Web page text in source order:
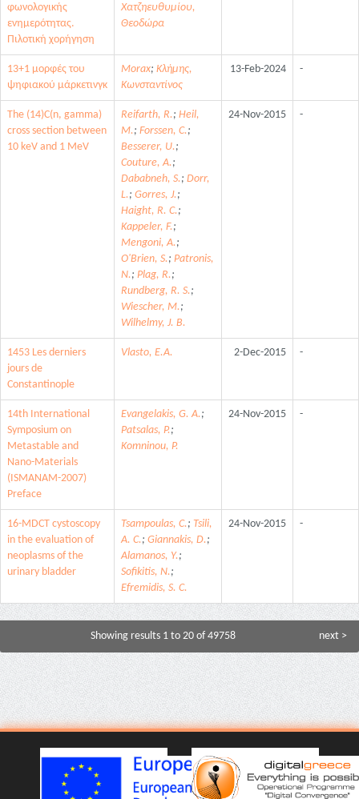
φωνολογικής
ενημερότητας.
Πιλοτική χορήγηση
Χατζηευθυμίου,
Θεοδώρα
13+1 μορφές του
ψηφιακού μάρκετινγκ
Morax; Κλήμης,
Κωνσταντίνος
13-Feb-2024 -
The (14)C(n, gamma)
cross section between
10 keV and 1 MeV
Reifarth, R.; Heil,
M.; Forssen, C.;
Besserer, U.;
Couture, A.;
Dababneh, S.; Dorr,
L.; Gorres, J.;
Haight, R. C.;
Kappeler, F.;
Mengoni, A.;
O'Brien, S.; Patronis,
N.; Plag, R.;
Rundberg, R. S.;
Wiescher, M.;
Wilhelmy, J. B.
24-Nov-2015 -
1453 Les derniers
jours de
Constantinople
Vlasto, E.A. 2-Dec-2015 -
14th International
Symposium on
Metastable and
Nano-Materials
(ISMANAM-2007)
Preface
Evangelakis, G. A.;
Patsalas, P.;
Komninou, P.
24-Nov-2015 -
16-MDCT cystoscopy
in the evaluation of
neoplasms of the
urinary bladder
Tsampoulas, C.; Tsili,
A. C.; Giannakis, D.;
Alamanos, Y.;
Sofikitis, N.;
Efremidis, S. C.
24-Nov-2015 -
Showing results 1 to 20 of 49758 next >